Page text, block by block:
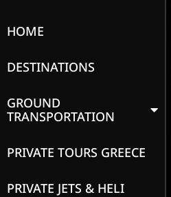
HOME
DESTINATIONS
GROUND
TRANSPORTATION
PRIVATE TOURS GREECE
PRIVATE JETS & HELI